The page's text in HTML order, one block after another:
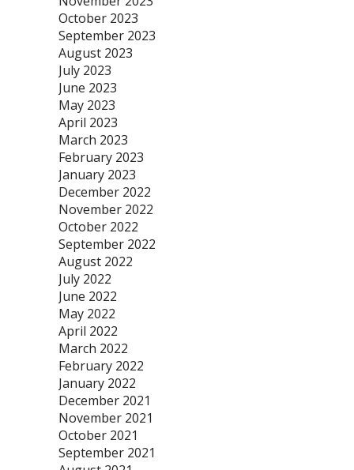
October 2023
September 2023
August 2023
July 2023
June 2023
May 2023
April 2023
March 2023
February 2023
January 2023
December 2022
November 2022
October 2022
September 2022
August 2022
July 2022
June 2022
May 2022
April 2022
March 2022
February 2022
January 2022
December 2021
November 2021
October 2021
September 2021